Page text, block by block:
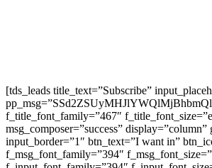
[tds_leads title_text=”Subscribe”
f_title_font_family=”467″
msg_composer=”success”
input_border=”1″ btn_text=”I want in”
f_msg_font_family=”394″